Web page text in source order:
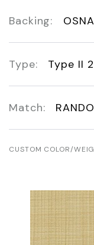
Backing:
Type: Type II
Match:
CUSTOM COLOR/